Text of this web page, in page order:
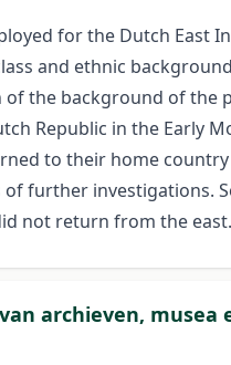
for the Dutch East
and ethnic
the background of the
Republic in the Early
to their home
further investigations.
not return from the east.
archieven, musea